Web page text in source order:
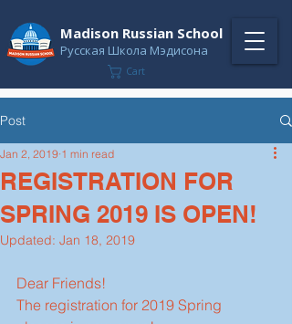
Madison Russian School
Русская Школа Мэдисона
Cart
Post
REGISTRATION FOR
SPRING 2019 IS OPEN!
Jan 2, 2019 1 min read
Updated: Jan 18, 2019
Dear Friends!
The registration for 2019 Spring